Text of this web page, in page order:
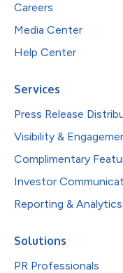
Careers
Media Center
Help Center
Services
Press Release
Visibility &
Complimentary
Investor
Reporting & Analytics
Solutions
PR Professionals